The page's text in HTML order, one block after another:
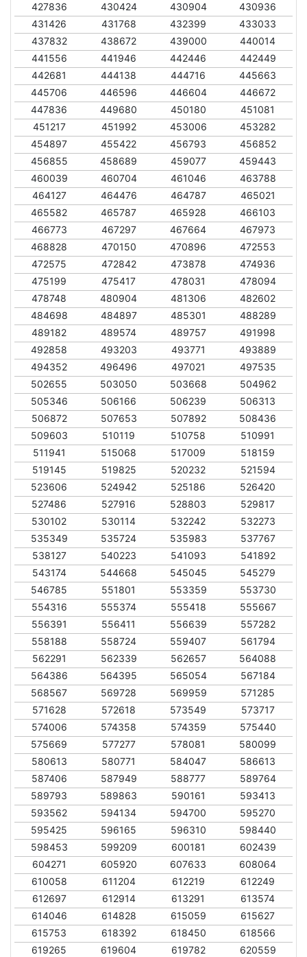
427836
430424 430904
430936
431426
431768 432399
433033
437832
438672 439000
440014
441556
441946 442446
442449
442681
444138 444716
445663
445706
446596 446604
446672
447836
449680 450180
451081
451217
451992 453006
453282
454897
455422 456793
456852
456855
458689 459077
459443
460039
460704 461046
463788
464127
464476 464787
465021
465582
465787 465928
466103
466773
467297 467664
467973
468828
470150 470896
472553
472575
472842 473878
474936
475199
475417 478031
478094
478748
480904 481306
482602
484698
484897 485301
488289
489182
489574 489757
491998
492858
493203 493771
493889
494352
496496 497021
497535
502655
503050 503668
504962
505346
506166 506239
506313
506872
507653 507892
508436
509603
510119 510758
510991
511941
515068 517009
518159
519145
519825 520232
521594
523606
524942 525186
526420
527486
527916 528803
529817
530102
530114 532242
532273
535349
535724 535983
537767
538127
540223 541093
541892
543174
544668 545045
545279
546785
551801 553359
553730
554316
555374 555418
555667
556391
556411 556639
557282
558188
558724 559407
561794
562291
562339 562657
564088
564386
564395 565054
567184
568567
569728 569959
571285
571628
572618 573549
573717
574006
574358 574359
575440
575669
577277 578081
580099
580613
580771 584047
586613
587406
587949 588777
589764
589793
589863 590161
593413
593562
594134 594700
595270
595425
596165 596310
598440
598453
599209 600181
602439
604271
605920 607633
608064
610058
611204 612219
612249
612697
612914 613291
613574
614046
614828 615059
615627
615753
618392 618450
618566
619265
619604 619782
620559